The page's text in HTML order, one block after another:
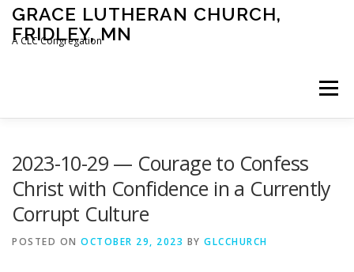
Skip
content
GRACE LUTHERAN CHURCH,
FRIDLEY, MN
A CLC Congregation
Menu
CALENDAR SCHOOL
2023-10-29 — Courage to Confess
Christ with Confidence in a Currently
Corrupt Culture
POSTED ON OCTOBER 29, 2023 BY GLCCHURCH